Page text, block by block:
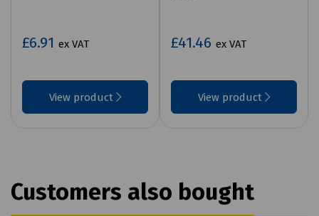
£6.91 ex VAT
View product
£41.46 ex VAT
View product
Customers also bought